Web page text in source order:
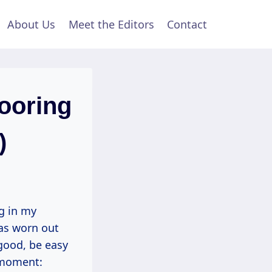
About Us Meet the Editors Contact
in my
worn out
be easy